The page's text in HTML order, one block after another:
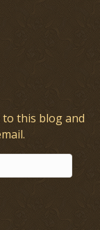
this blog and